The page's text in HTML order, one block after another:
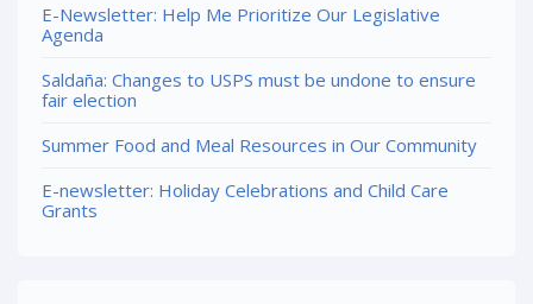
E-Newsletter: Help Me Prioritize Our Legislative
Agenda
Saldaña: Changes to USPS must be undone to ensure
fair election
Summer Food and Meal Resources in Our Community
E-newsletter: Holiday Celebrations and Child Care
Grants